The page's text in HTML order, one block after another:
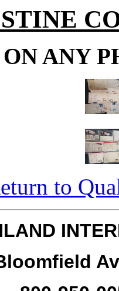
ANY
to